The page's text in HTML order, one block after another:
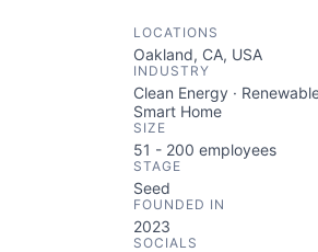
LOCATIONS
Oakland, CA, USA
INDUSTRY
Clean Energy ·
Smart Home
SIZE
51 - 200 employees
STAGE
Seed
FOUNDED IN
2023
SOCIALS